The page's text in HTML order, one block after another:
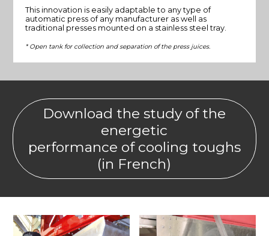
This innovation is easily adaptable to any type of
automatic press of any manufacturer as well as
traditional presses mounted on a stainless steel tray.
* Open tank for collection and separation of the press juices.
Download the study of the
energetic
performance of cooling toughs
(in French)